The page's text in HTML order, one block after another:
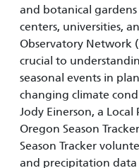
and botanical
centers, universities,
Observatory Network
crucial to
seasonal events in
changing climate
Jody Einerson, a
Oregon Season
Season Tracker
and precipitation